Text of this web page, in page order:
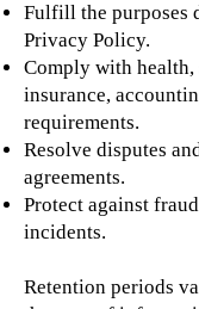
Fulfill the purposes
Privacy Policy.
Comply with
insurance,
requirements.
Resolve disputes
agreements.
Protect against
incidents.
Retention periods